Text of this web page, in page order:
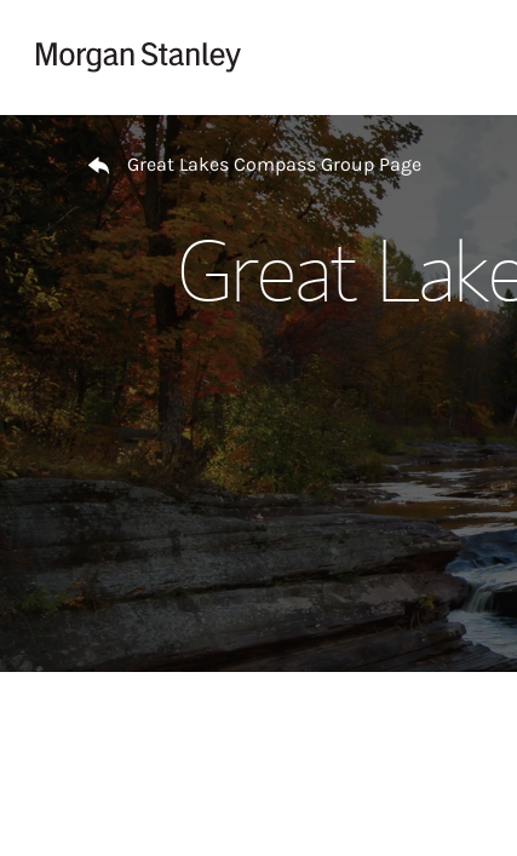
Return to Nav
Great Lakes Compass Group Page
Great